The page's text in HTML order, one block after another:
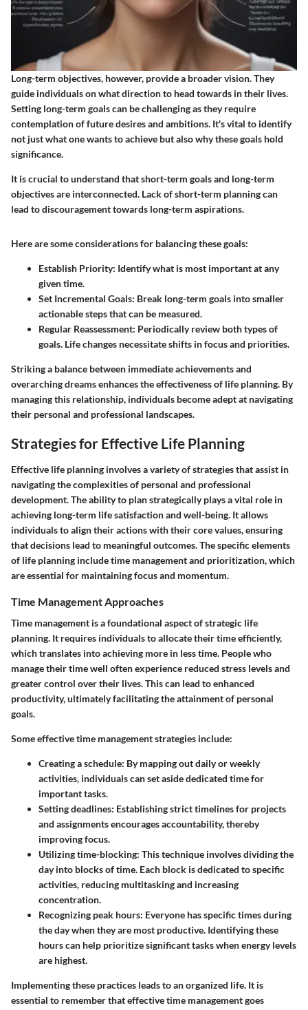
Long-term objectives, however, provide a broader vision. They
guide individuals on what direction to head towards in their lives.
Setting long-term goals can be challenging as they require
contemplation of future desires and ambitions. It's vital to identify
not just what one wants to achieve but also why these goals hold
significance.
It is crucial to understand that short-term goals and long-term
objectives are interconnected. Lack of short-term planning can
lead to discouragement towards long-term aspirations.
Here are some considerations for balancing these goals:
Establish Priority: Identify what is most important at any
given time.
Set Incremental Goals: Break long-term goals into smaller
actionable steps that can be measured.
Regular Reassessment: Periodically review both types of
goals. Life changes necessitate shifts in focus and priorities.
Striking a balance between immediate achievements and
overarching dreams enhances the effectiveness of life planning. By
managing this relationship, individuals become adept at navigating
their personal and professional landscapes.
Strategies for Effective Life Planning
Effective life planning involves a variety of strategies that assist in
navigating the complexities of personal and professional
development. The ability to plan strategically plays a vital role in
achieving long-term life satisfaction and well-being. It allows
individuals to align their actions with their core values, ensuring
that decisions lead to meaningful outcomes. The specific elements
of life planning include time management and prioritization, which
are essential for maintaining focus and momentum.
Time Management Approaches
Time management is a foundational aspect of strategic life
planning. It requires individuals to allocate their time efficiently,
which translates into achieving more in less time. People who
manage their time well often experience reduced stress levels and
greater control over their lives. This can lead to enhanced
productivity, ultimately facilitating the attainment of personal
goals.
Some effective time management strategies include:
Creating a schedule: By mapping out daily or weekly
activities, individuals can set aside dedicated time for
important tasks.
Setting deadlines: Establishing strict timelines for projects
and assignments encourages accountability, thereby
improving focus.
Utilizing time-blocking: This technique involves dividing the
day into blocks of time. Each block is dedicated to specific
activities, reducing multitasking and increasing
concentration.
Recognizing peak hours: Everyone has specific times during
the day when they are most productive. Identifying these
hours can help prioritize significant tasks when energy levels
are highest.
Implementing these practices leads to an organized life. It is
essential to remember that effective time management goes